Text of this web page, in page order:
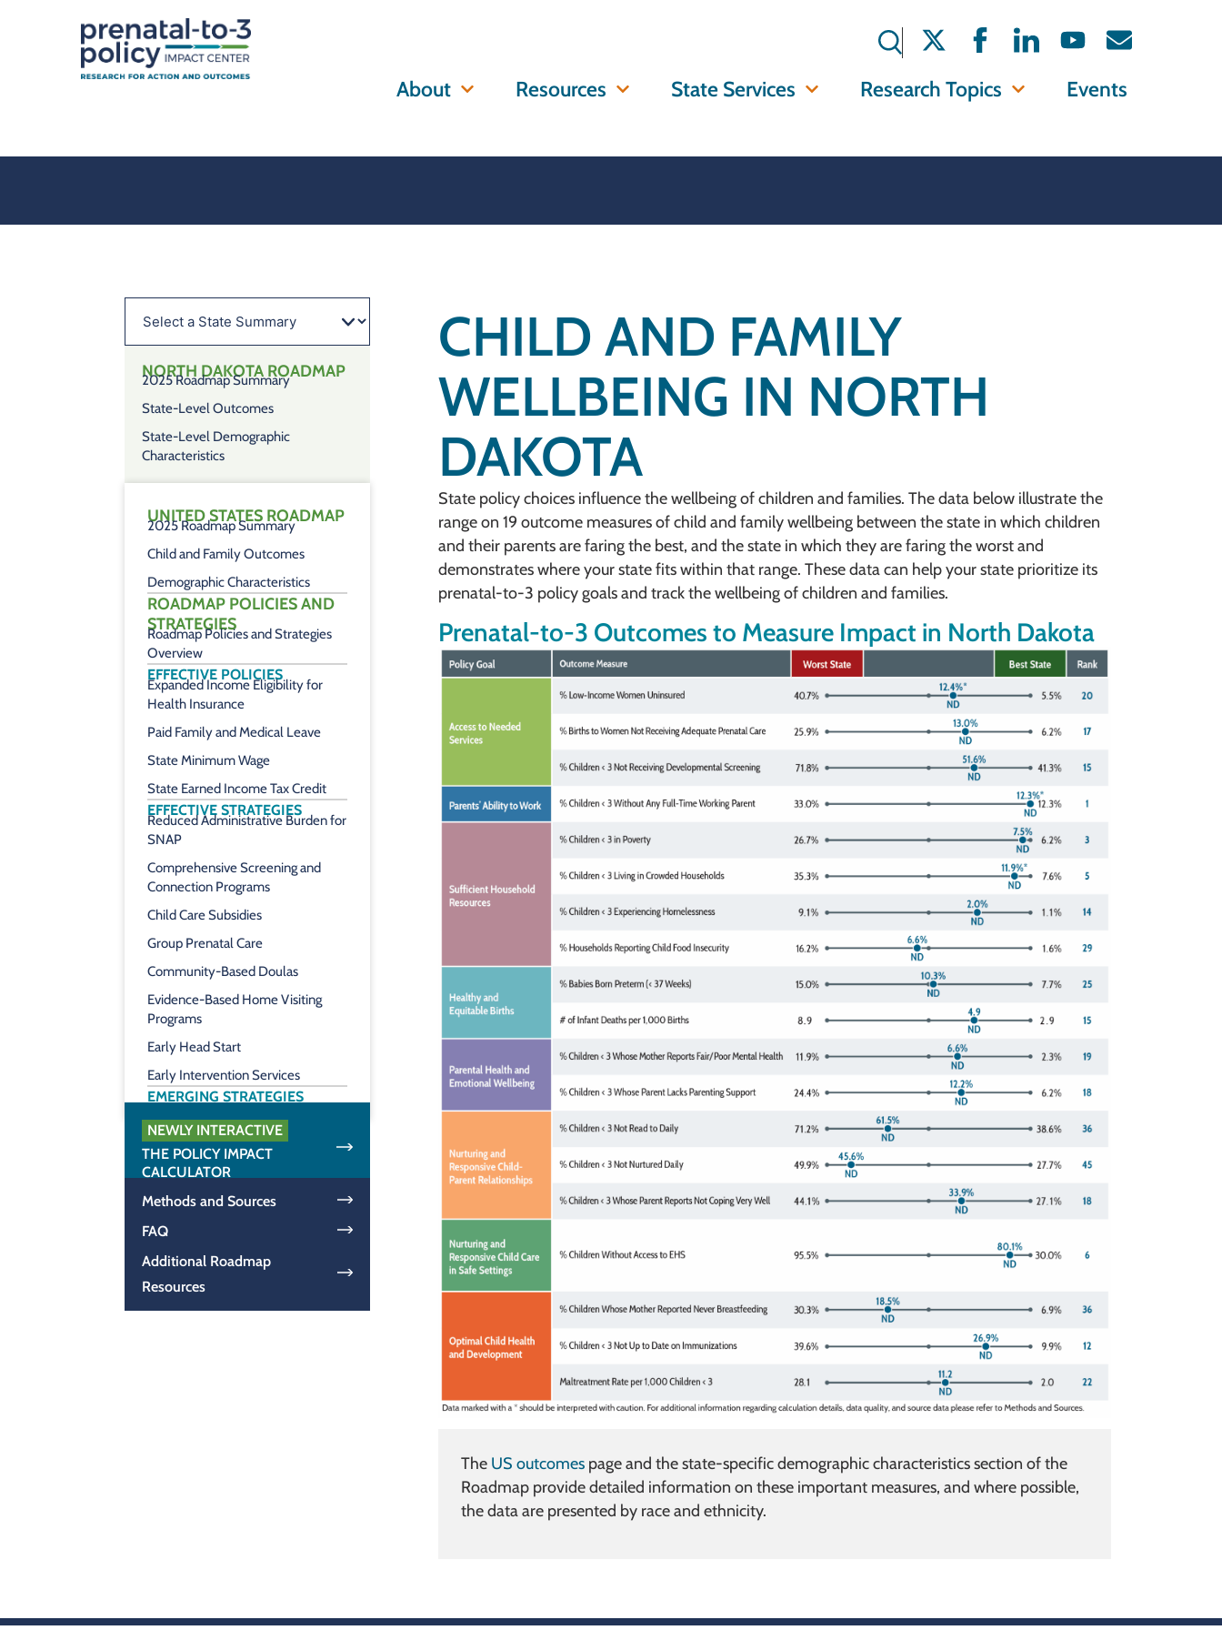
About Resources State Services Research Topics Events
NORTH DAKOTA ROADMAP
2025 Roadmap Summary
State-Level Outcomes
State-Level Demographic
Characteristics
UNITED STATES ROADMAP
2025 Roadmap Summary
Child and Family Outcomes
Demographic Characteristics
ROADMAP POLICIES AND
STRATEGIES
Roadmap Policies and Strategies
Overview
EFFECTIVE POLICIES
Expanded Income Eligibility for
Health Insurance
Paid Family and Medical Leave
State Minimum Wage
State Earned Income Tax Credit
EFFECTIVE STRATEGIES
Reduced Administrative Burden for
SNAP
Comprehensive Screening and
Connection Programs
Child Care Subsidies
Group Prenatal Care
Community-Based Doulas
Evidence-Based Home Visiting
Programs
Early Head Start
Early Intervention Services
EMERGING STRATEGIES
NEWLY INTERACTIVE
THE POLICY IMPACT
CALCULATOR
Methods and Sources
FAQ
Additional Roadmap
Resources
CHILD AND FAMILY
WELLBEING IN NORTH
DAKOTA
State policy choices influence the wellbeing of children and families. The data below illustrate the
range on 19 outcome measures of child and family wellbeing between the state in which children
and their parents are faring the best, and the state in which they are faring the worst and
demonstrates where your state fits within that range. These data can help your state prioritize its
prenatal-to-3 policy goals and track the wellbeing of children and families.
Prenatal-to-3 Outcomes to Measure Impact in North Dakota
The US outcomes page and the state-specific demographic characteristics section of the
Roadmap provide detailed information on these important measures, and where possible,
the data are presented by race and ethnicity.